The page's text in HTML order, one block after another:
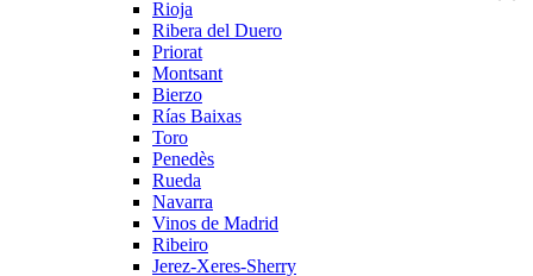
Rioja
Ribera del Duero
Priorat
Montsant
Bierzo
Rías Baixas
Toro
Penedès
Rueda
Navarra
Vinos de Madrid
Ribeiro
Jerez-Xeres-Sherry